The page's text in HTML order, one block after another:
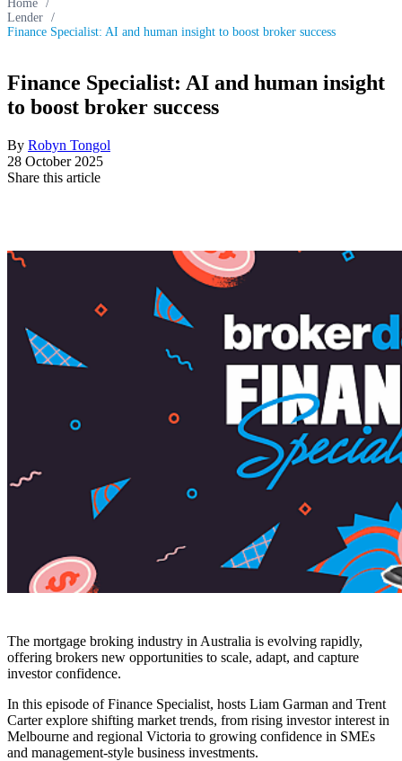
Home /
Lender /
Finance Specialist: AI and human insight to boost broker success
Finance Specialist: AI and human insight
to boost broker success
By Robyn Tongol
28 October 2025
Share this article
The mortgage broking industry in Australia is evolving rapidly,
offering brokers new opportunities to scale, adapt, and capture
investor confidence.
In this episode of Finance Specialist, hosts Liam Garman and Trent
Carter explore shifting market trends, from rising investor interest in
Melbourne and regional Victoria to growing confidence in SMEs
and management-style business investments.